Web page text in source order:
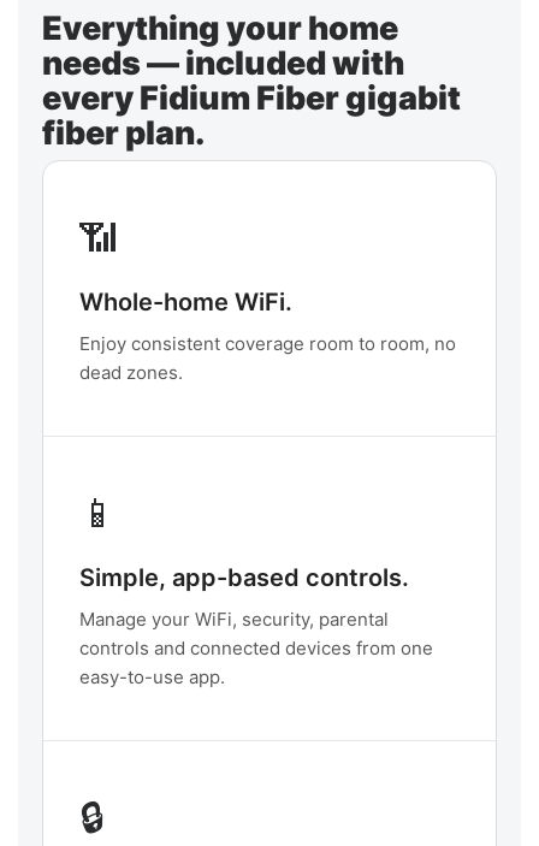
Everything your home
needs — included with
every Fidium Fiber gigabit
fiber plan.
📶
Whole-home WiFi.
Enjoy consistent coverage room to room, no
dead zones.
📱
Simple, app-based controls.
Manage your WiFi, security, parental
controls and connected devices from one
easy-to-use app.
🔒